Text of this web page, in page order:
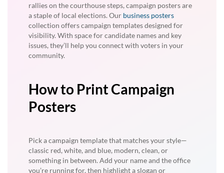
rallies on the courthouse steps, campaign posters are
a staple of local elections. Our business posters
collection offers campaign templates designed for
visibility. With space for candidate names and key
issues, they’ll help you connect with voters in your
community.
How to Print Campaign
Posters
Pick a campaign template that matches your style—
classic red, white, and blue, modern, clean, or
something in between. Add your name and the office
you’re running for, then highlight a slogan or